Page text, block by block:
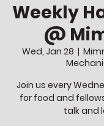
Weekly
@
Wed, Jan 28
  |
Join us every
for food and
talk and